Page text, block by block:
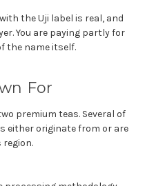
the Uji label is real, and
You are paying partly for
the name itself.
For
premium teas. Several of
either originate from or are